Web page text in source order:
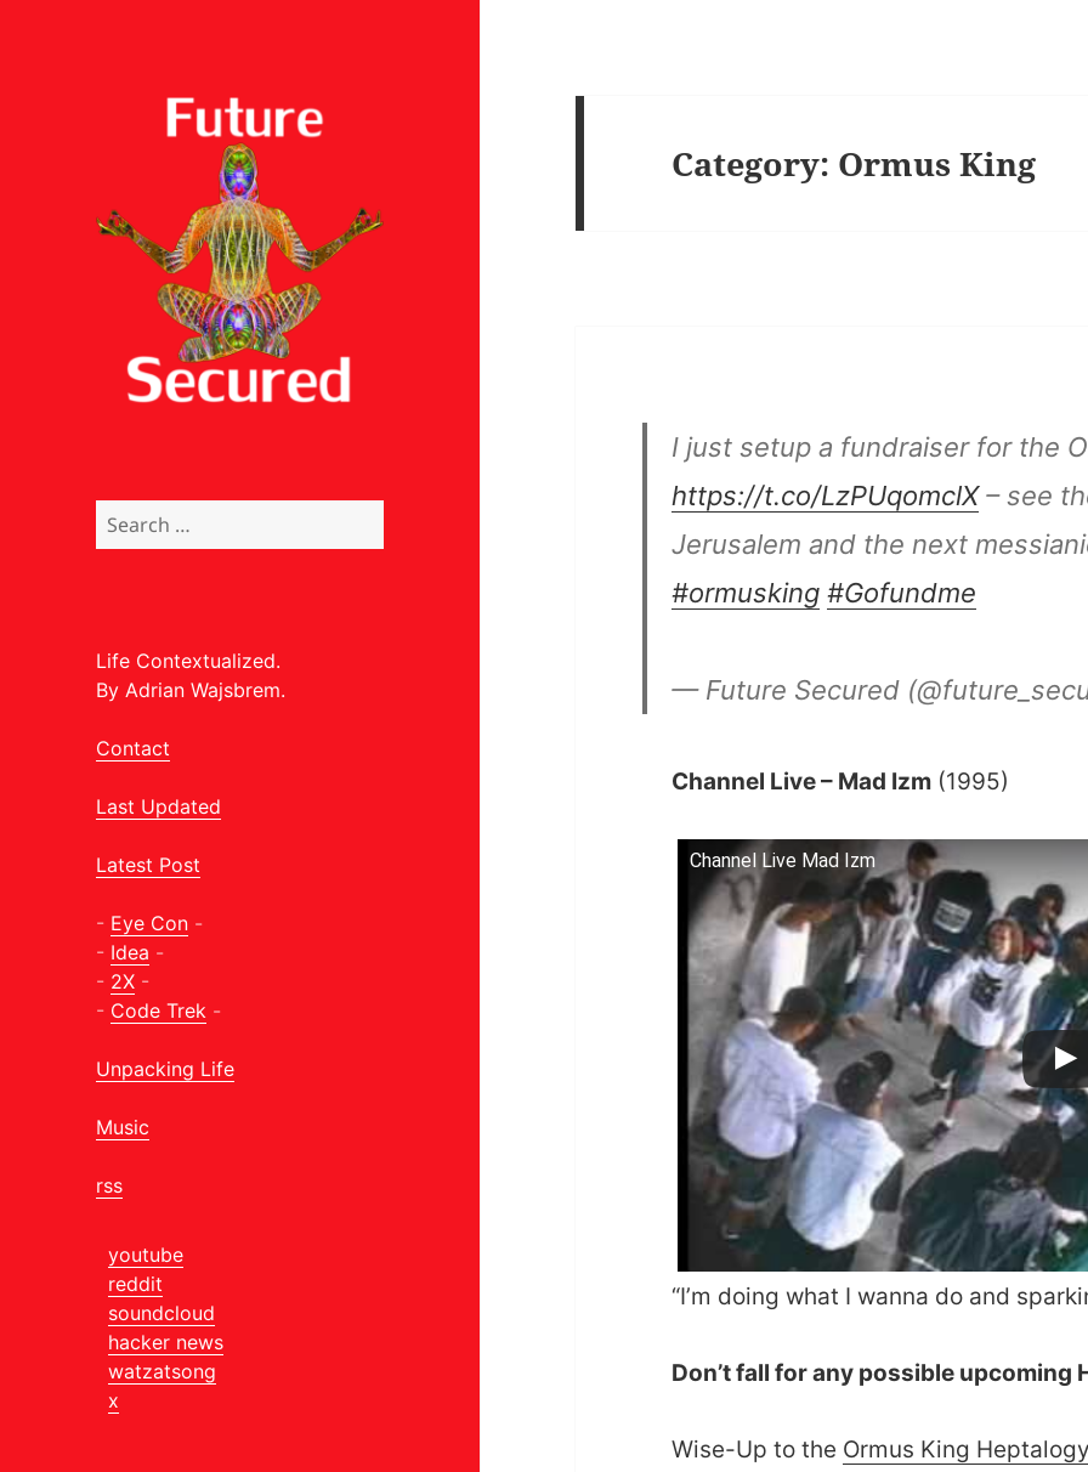
Search
for:
Life Contextualized.
By Adrian Wajsbrem.
Contact
Last Updated
Latest Post
- Eye Con -
- Idea -
- 2X -
- Code Trek -
Unpacking Life
Music
rss
youtube
reddit
soundcloud
hacker news
watzatsong
x
Category: Ormus King
I just setup a fundraiser for the
https://t.co/LzPUqomclX– see
Jerusalem and the next
#ormusking #Gofundme
— Future Secured
Channel Live – Mad Izm (1995)
Channel Live Mad Izm
“I’m doing what I wanna do and
Don’t fall for any possible
Wise-Up to the Ormus King Heptalogy